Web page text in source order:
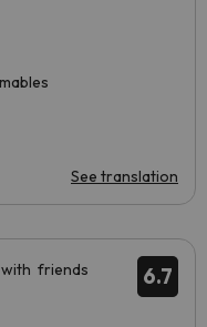
See translation
6.7
friends